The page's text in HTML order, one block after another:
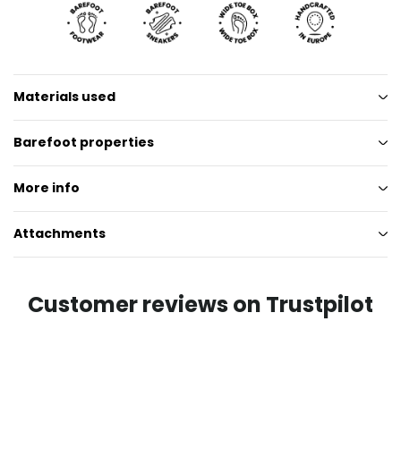
Materials used
Barefoot properties
More info
Attachments
Customer reviews on Trustpilot